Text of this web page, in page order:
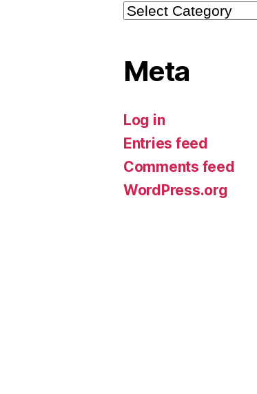
Categories
Meta
Log in
Entries feed
Comments feed
WordPress.org